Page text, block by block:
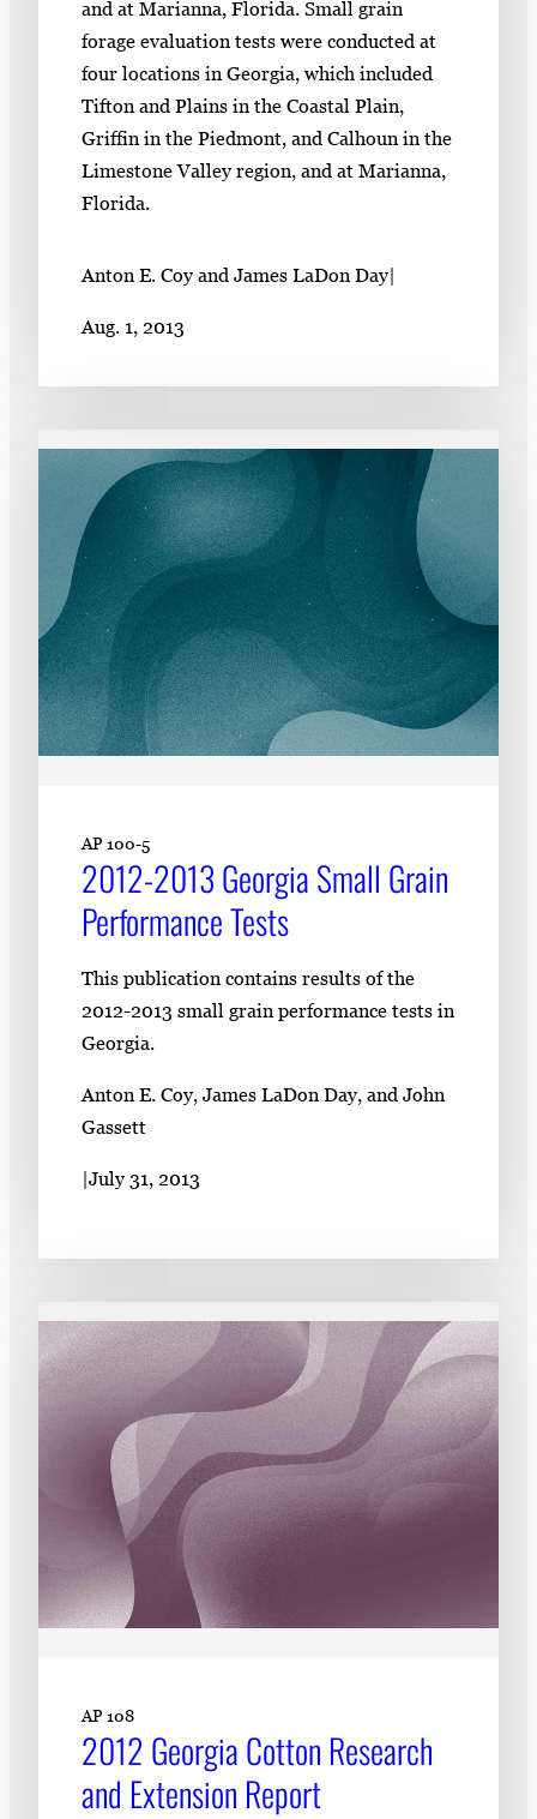
and at Marianna, Florida. Small grain
forage evaluation tests were conducted at
four locations in Georgia, which included
Tifton and Plains in the Coastal Plain,
Griffin in the Piedmont, and Calhoun in the
Limestone Valley region, and at Marianna,
Florida.
Anton E. Coy and James LaDon Day|
Aug. 1, 2013
AP 100-5
2012-2013 Georgia Small Grain
Performance Tests
This publication contains results of the
2012-2013 small grain performance tests in
Georgia.
Anton E. Coy, James LaDon Day, and John
Gassett
July 31, 2013
AP 108
2012 Georgia Cotton Research
and Extension Report